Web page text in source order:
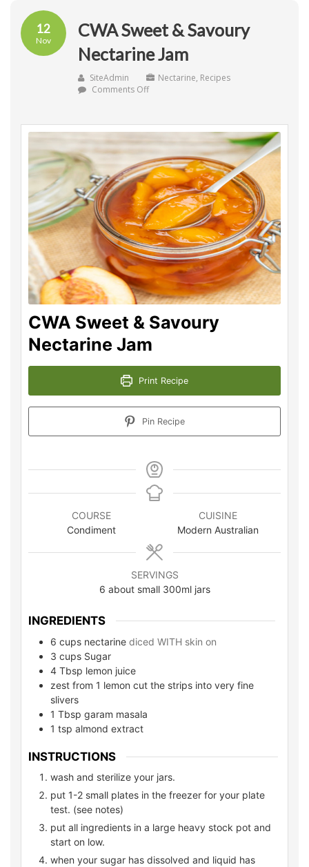
12
Nov
CWA Sweet & Savoury
Nectarine Jam
SiteAdmin Nectarine, Recipes
Comments Offon
&
Savoury
Nectarine
Jam
CWA Sweet & Savoury
Nectarine Jam
Print Recipe
Pin Recipe
COURSE
Condiment
CUISINE
Modern Australian
SERVINGS
6 about small 300ml jars
INGREDIENTS
6 cups nectarine diced WITH skin on
3 cups Sugar
4 Tbsp lemon juice
zest from 1 lemon cut the strips into very fine
slivers
1 Tbsp garam masala
1 tsp almond extract
INSTRUCTIONS
wash and sterilize your jars.
put 1-2 small plates in the freezer for your plate
test. (see notes)
put all ingredients in a large heavy stock pot and
start on low.
when your sugar has dissolved and liquid has